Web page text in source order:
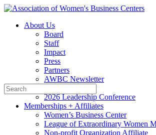
Toggle
Panel
About Us
Board
Staff
Impact
Press
Partners
AWBC Newsletter
Events
2026 Leadership Conference
Memberships + Affiliates
Women’s Business Center
League of Extraordinary Women
Non-profit Organization Affiliate
Search
for: